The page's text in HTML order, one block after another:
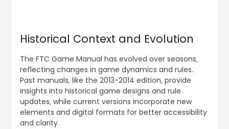
Historical Context and Evolution
The FTC Game Manual has evolved over seasons‚
reflecting changes in game dynamics and rules.
Past manuals‚ like the 2013-2014 edition‚ provide
insights into historical game designs and rule
updates‚ while current versions incorporate new
elements and digital formats for better accessibility
and clarity.